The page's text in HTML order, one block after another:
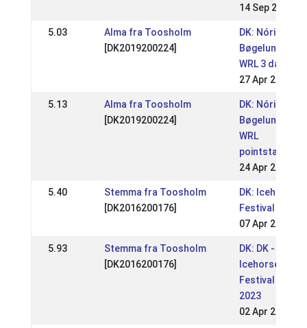
14 Sep 2025
5.03
Alma fra Toosholm
[DK2019200224]
DK: Nóri
Bøgelund
WRL 3 days
27 Apr 2025
5.13
Alma fra Toosholm
[DK2019200224]
DK: Nóri
Bøgelund
WRL
pointstævne
24 Apr 2025
5.40
Stemma fra Toosholm
[DK2016200176]
DK: Icehorse
Festival
07 Apr 2024
5.93
Stemma fra Toosholm
[DK2016200176]
DK: DK -
Icehorse
Festival
2023
02 Apr 2023